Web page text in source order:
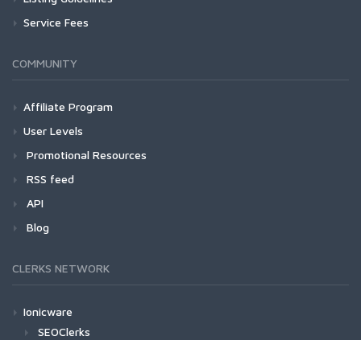
Service Fees
COMMUNITY
Affiliate Program
User Levels
Promotional Resources
RSS feed
API
Blog
CLERKS NETWORK
Ionicware
SEOClerks